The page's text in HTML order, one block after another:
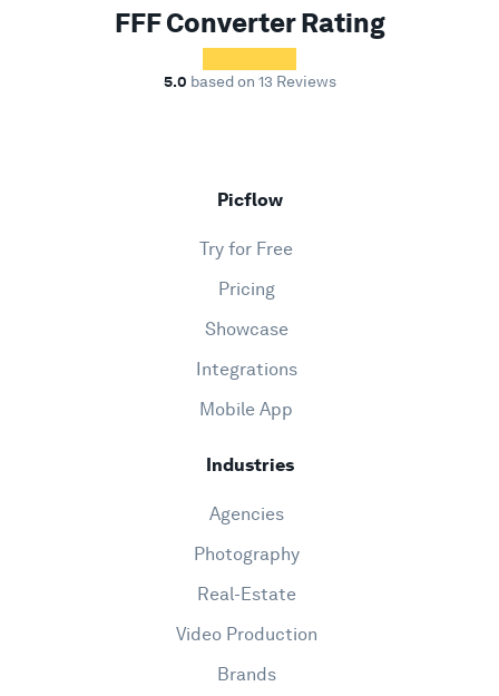
FFF Converter Rating
5.0 based on 13 Reviews
Picflow
Try for Free
Pricing
Showcase
Integrations
Mobile App
Industries
Agencies
Photography
Real-Estate
Video Production
Brands